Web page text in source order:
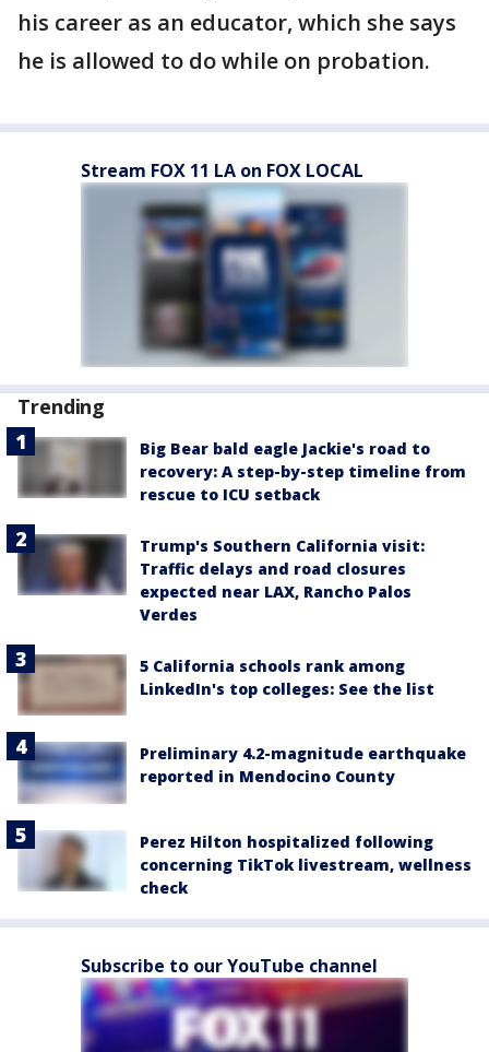
his career as an educator, which she says
he is allowed to do while on probation.
Stream FOX 11 LA on FOX LOCAL
Trending
Big Bear bald eagle Jackie's road to
recovery: A step-by-step timeline from
rescue to ICU setback
Trump's Southern California visit:
Traffic delays and road closures
expected near LAX, Rancho Palos
Verdes
5 California schools rank among
LinkedIn's top colleges: See the list
Preliminary 4.2-magnitude earthquake
reported in Mendocino County
Perez Hilton hospitalized following
concerning TikTok livestream, wellness
check
Subscribe to our YouTube channel